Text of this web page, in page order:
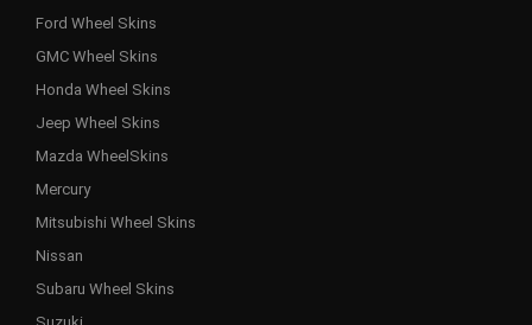
Ford Wheel Skins
GMC Wheel Skins
Honda Wheel Skins
Jeep Wheel Skins
Mazda WheelSkins
Mercury
Mitsubishi Wheel Skins
Nissan
Subaru Wheel Skins